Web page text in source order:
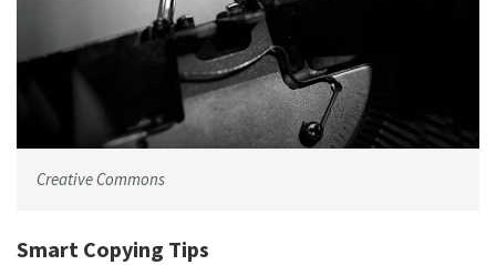
Creative Commons
Smart Copying Tips